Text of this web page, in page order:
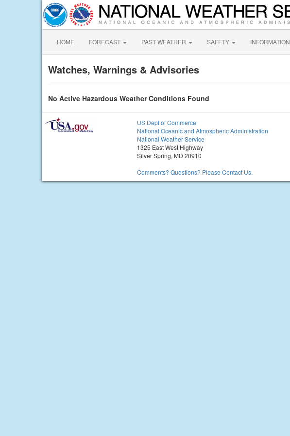
HOME FORECAST PAST WEATHER SAFETY INFORMATION
Watches, Warnings & Advisories
No Active Hazardous Weather Conditions Found
US Dept of Commerce
National Oceanic and Atmospheric Administration
National Weather Service
1325 East West Highway
Silver Spring, MD 20910
Comments? Questions? Please Contact Us.